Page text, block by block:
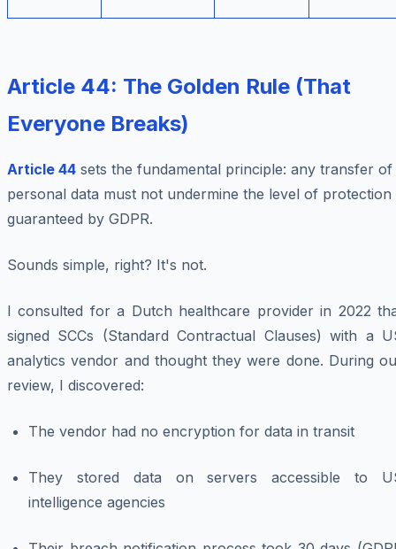
Article 44: The Golden Rule (That
Everyone Breaks)
Article 44 sets the fundamental principle: any transfer of
personal data must not undermine the level of protection
guaranteed by GDPR.
Sounds simple, right? It's not.
I consulted for a Dutch healthcare provider in 2022
signed SCCs (Standard Contractual Clauses) with a
analytics vendor and thought they were done. During
review, I discovered:
The vendor had no encryption for data in transit
They stored data on servers accessible to
intelligence agencies